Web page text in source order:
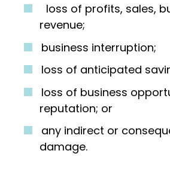
loss of profits, sales,
revenue;
business interruption;
loss of anticipated
loss of business
reputation; or
any indirect or
damage.